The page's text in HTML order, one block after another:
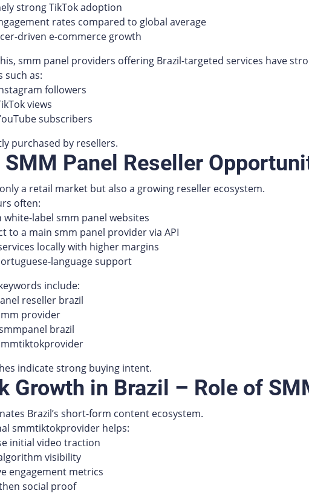
strong TikTok adoption
rates compared to global average
driven e-commerce growth
smm panel providers offering Brazil-targeted services have
such as:
followers
views
subscribers
purchased by resellers.
SMM Panel Reseller
a retail market but also a growing reseller ecosystem.
often:
white-label smm panel websites
to a main smm panel provider via API
locally with higher margins
language support
include:
reseller brazil
provider
brazil
indicate strong buying intent.
Growth in Brazil – Role of
Brazil’s short-form content ecosystem.
smmtiktokprovider helps:
initial video traction
visibility
engagement metrics
social proof